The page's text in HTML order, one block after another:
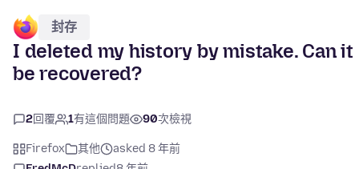
封存
I deleted my history by mistake. Can it
be recovered?
2回覆 1有這個問題 90次檢視
Firefox 其他
asked 8 年前